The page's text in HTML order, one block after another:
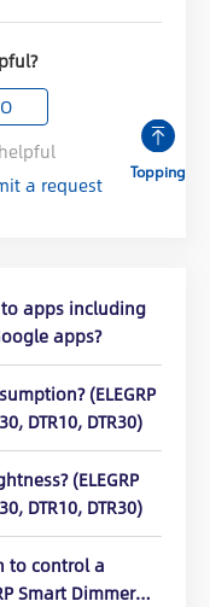
a request
to apps including
apps?
(ELEGRP
DTR10, DTR30)
(ELEGRP
DTR10, DTR30)
to control a
Smart Dimmer
Topping